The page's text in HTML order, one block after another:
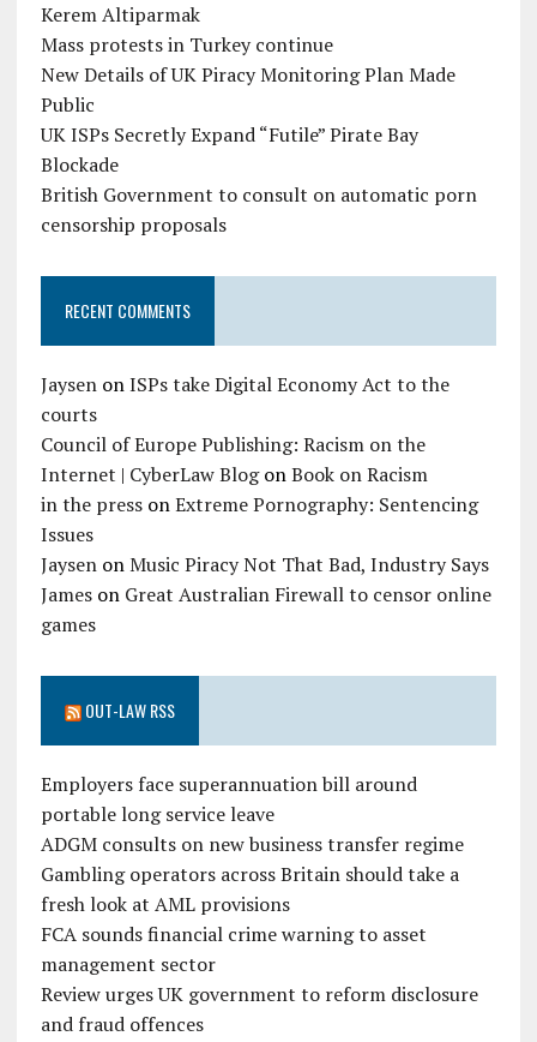
Kerem Altiparmak
Mass protests in Turkey continue
New Details of UK Piracy Monitoring Plan Made
Public
UK ISPs Secretly Expand “Futile” Pirate Bay
Blockade
British Government to consult on automatic porn
censorship proposals
RECENT COMMENTS
JaysenonISPs take Digital Economy Act to the
courts
Council of Europe Publishing: Racism on the
Internet | CyberLaw BlogonBook on Racism
in the pressonExtreme Pornography: Sentencing
Issues
JaysenonMusic Piracy Not That Bad, Industry Says
Jameson Great Australian Firewall to censor online
games
OUT-LAW RSS
Employers face superannuation bill around
portable long service leave
ADGM consults on new business transfer regime
Gambling operators across Britain should take a
fresh look at AML provisions
FCA sounds financial crime warning to asset
management sector
Review urges UK government to reform disclosure
and fraud offences